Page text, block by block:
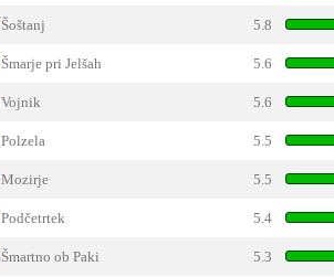
Šoštanj 5.8
Šmarje pri Jelšah 5.6
Vojnik 5.6
Polzela 5.5
Mozirje 5.5
Podčetrtek 5.4
Šmartno ob Paki 5.3